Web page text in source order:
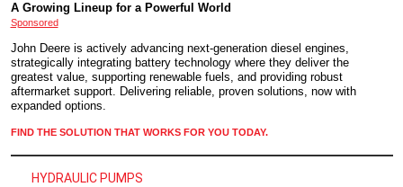
A Growing Lineup for a Powerful World
Sponsored
John Deere is actively advancing next-generation diesel engines,
strategically integrating battery technology where they deliver the
greatest value, supporting renewable fuels, and providing robust
aftermarket support. Delivering reliable, proven solutions, now with
expanded options.
FIND THE SOLUTION THAT WORKS FOR YOU TODAY.
HYDRAULIC PUMPS